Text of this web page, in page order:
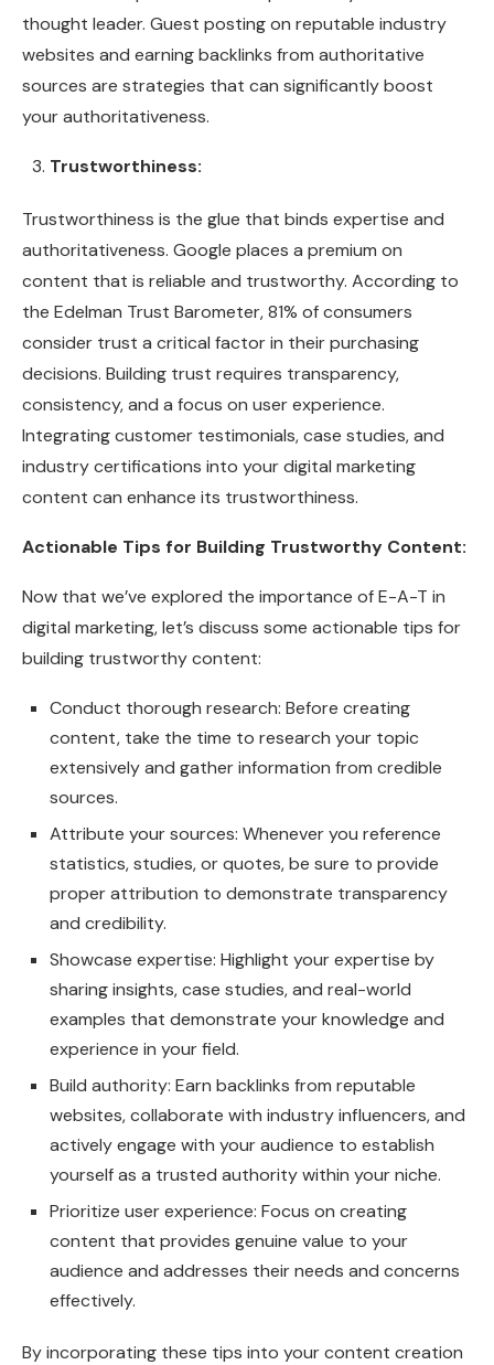
thought leader. Guest posting on reputable industry
websites and earning backlinks from authoritative
sources are strategies that can significantly boost
your authoritativeness.
Trustworthiness:
Trustworthiness is the glue that binds expertise and
authoritativeness. Google places a premium on
content that is reliable and trustworthy. According to
the Edelman Trust Barometer, 81% of consumers
consider trust a critical factor in their purchasing
decisions. Building trust requires transparency,
consistency, and a focus on user experience.
Integrating customer testimonials, case studies, and
industry certifications into your digital marketing
content can enhance its trustworthiness.
Actionable Tips for Building Trustworthy Content:
Now that we’ve explored the importance of E-A-T in
digital marketing, let’s discuss some actionable tips for
building trustworthy content:
Conduct thorough research: Before creating
content, take the time to research your topic
extensively and gather information from credible
sources.
Attribute your sources: Whenever you reference
statistics, studies, or quotes, be sure to provide
proper attribution to demonstrate transparency
and credibility.
Showcase expertise: Highlight your expertise by
sharing insights, case studies, and real-world
examples that demonstrate your knowledge and
experience in your field.
Build authority: Earn backlinks from reputable
websites, collaborate with industry influencers, and
actively engage with your audience to establish
yourself as a trusted authority within your niche.
Prioritize user experience: Focus on creating
content that provides genuine value to your
audience and addresses their needs and concerns
effectively.
By incorporating these tips into your content creation